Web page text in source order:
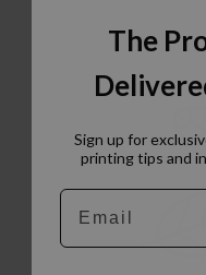
The
Sign up for
printing tips and
Email